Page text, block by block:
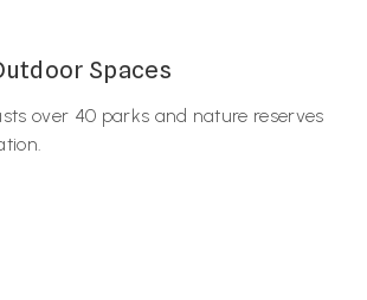
Spaces
over 40 parks and nature reserves